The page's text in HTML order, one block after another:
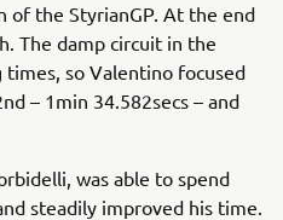
of the StyrianGP. At the end
The damp circuit in the
so Valentino focused
– 1min 34.582secs – and
was able to spend
steadily improved his time.